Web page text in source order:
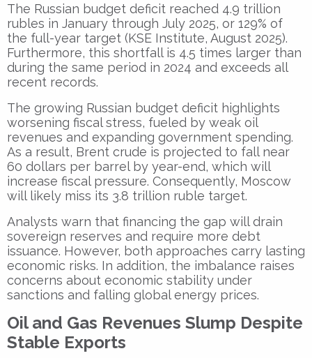
The Russian budget deficit reached 4.9 trillion
rubles in January through July 2025, or 129% of
the full-year target (KSE Institute, August 2025).
Furthermore, this shortfall is 4.5 times larger than
during the same period in 2024 and exceeds all
recent records.
The growing Russian budget deficit highlights
worsening fiscal stress, fueled by weak oil
revenues and expanding government spending.
As a result, Brent crude is projected to fall near
60 dollars per barrel by year-end, which will
increase fiscal pressure. Consequently, Moscow
will likely miss its 3.8 trillion ruble target.
Analysts warn that financing the gap will drain
sovereign reserves and require more debt
issuance. However, both approaches carry lasting
economic risks. In addition, the imbalance raises
concerns about economic stability under
sanctions and falling global energy prices.
Oil and Gas Revenues Slump Despite
Stable Exports